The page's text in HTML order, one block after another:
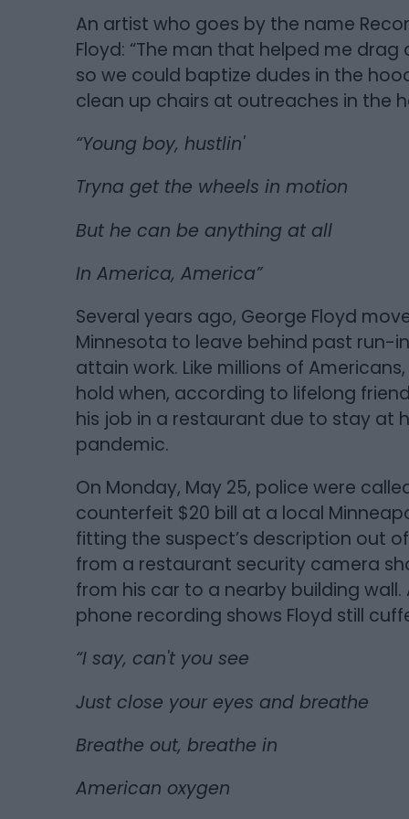
An artist who goes by the name
Floyd: “The man that helped me
so we could baptize dudes in the
clean up chairs at outreaches in the
“Young boy, hustlin'
Tryna get the wheels in motion
But he can be anything at all
In America, America”
Several years ago, George Floyd
Minnesota to leave behind past run-
attain work. Like millions of
hold when, according to lifelong
his job in a restaurant due to stay at
pandemic.
On Monday, May 25, police were
counterfeit $20 bill at a local
fitting the suspect’s description out
from a restaurant security camera
from his car to a nearby building
phone recording shows Floyd still
“I say, can't you see
Just close your eyes and breathe
Breathe out, breathe in
American oxygen